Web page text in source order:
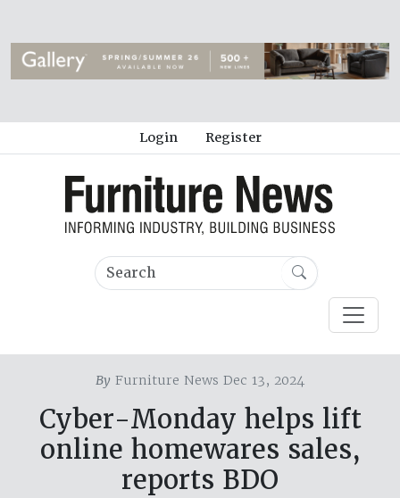
Login Register
By Furniture News Dec 13, 2024
Cyber-Monday helps lift
online homewares sales,
reports BDO